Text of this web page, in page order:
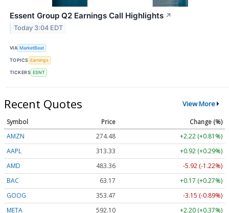
Essent Group Q2 Earnings Call Highlights ↗
Today 3:04 EDT
VIA MarketBeat
TOPICS Earnings
TICKERS ESNT
Recent Quotes View More
Symbol Price
Change (%)
AMZN
274.48
+2.22 (+0.81%)
AAPL
313.33
+0.92 (+0.29%)
AMD
483.36
-5.92 (-1.22%)
BAC
63.17
+0.17 (+0.27%)
GOOG
353.47
-3.15 (-0.89%)
META
592.10 +2.20 (+0.37%)